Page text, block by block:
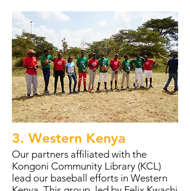
3. Western Kenya
Our partners affiliated with the
Kongoni Community Library (KCL)
lead our baseball efforts in Western